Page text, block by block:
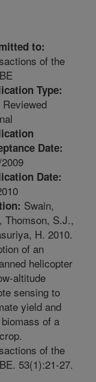
to:
of the
Type:
Reviewed
Date:
Date:
Swain,
Thomson, S.J.,
H. 2010.
of an
helicopter
altitude
sensing to
yield and
of a
of the
53(1):21-27.